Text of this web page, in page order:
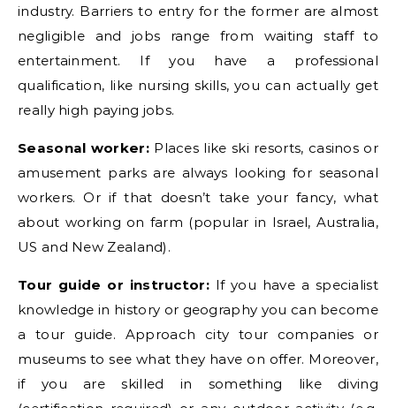
industry. Barriers to entry for the former are almost
negligible and jobs range from waiting staff to
entertainment. If you have a professional
qualification, like nursing skills, you can actually get
really high paying jobs.
Seasonal worker: Places like ski resorts, casinos or
amusement parks are always looking for seasonal
workers. Or if that doesn’t take your fancy, what
about working on farm (popular in Israel, Australia,
US and New Zealand).
Tour guide or instructor: If you have a specialist
knowledge in history or geography you can become
a tour guide. Approach city tour companies or
museums to see what they have on offer. Moreover,
if you are skilled in something like diving